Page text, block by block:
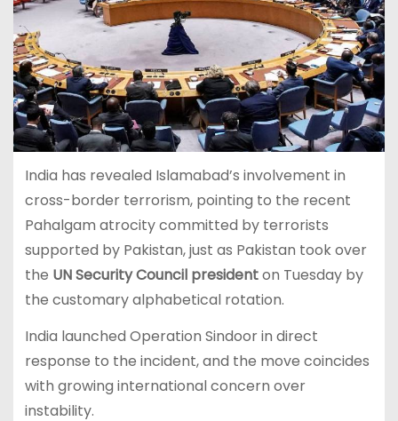
India has revealed Islamabad’s involvement in
cross-border terrorism, pointing to the recent
Pahalgam atrocity committed by terrorists
supported by Pakistan, just as Pakistan took over
the UN Security Council presidenton Tuesday by
the customary alphabetical rotation.
India launched Operation Sindoor in direct
response to the incident, and the move coincides
with growing international concern over
instability.